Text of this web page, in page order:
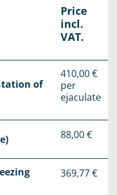
Price
incl.
VAT.
of
410,00 €
per
ejaculate
88,00 €
369,77 €